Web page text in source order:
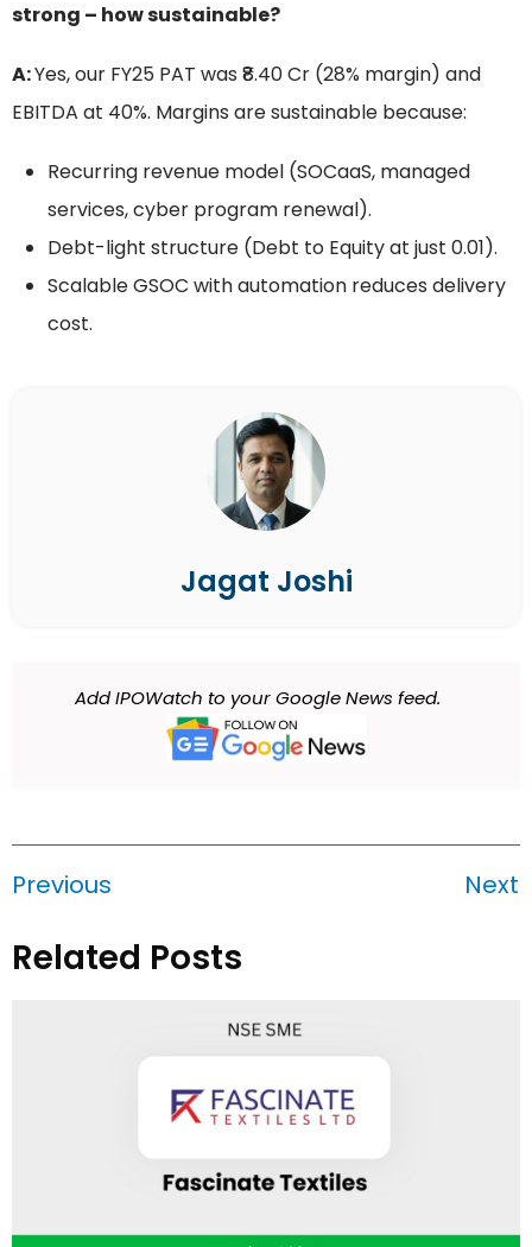
strong – how sustainable?
A:Yes, our FY25 PAT was ₹8.40 Cr (28% margin) and
EBITDA at 40%. Margins are sustainable because:
Recurring revenue model (SOCaaS, managed
services, cyber program renewal).
Debt-light structure (Debt to Equity at just 0.01).
Scalable GSOC with automation reduces delivery
cost.
Jagat Joshi
Add IPOWatch to your Google News feed.
Previous Next
Related Posts